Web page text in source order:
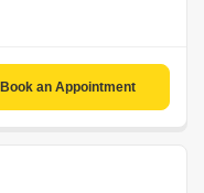
Book an Appointment